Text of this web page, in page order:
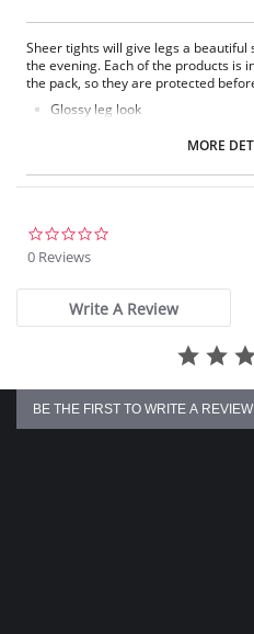
Sheer tights will give legs a
the evening. Each of the products is
the pack, so they are protected
Glossy leg look
Please note that this is a
MORE
0 Reviews
Write A Review
BE THE FIRST TO WRITE A REVIEW